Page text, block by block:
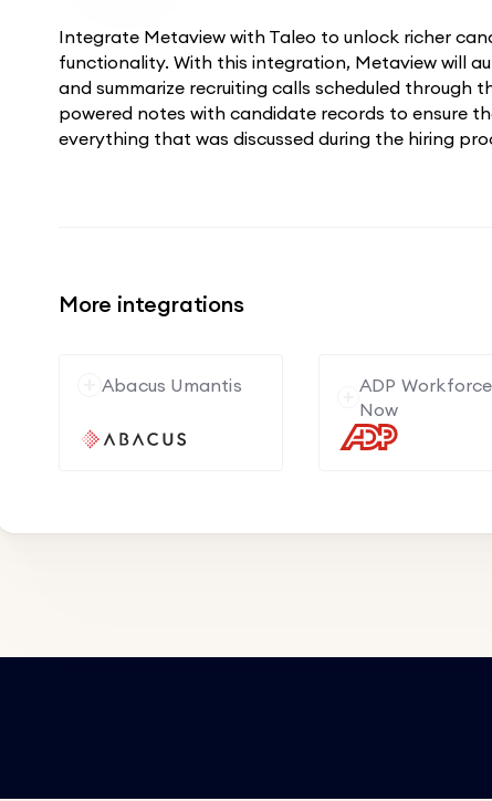
Integrate Metaview with Taleo to unlock richer
functionality. With this integration, Metaview will
and summarize recruiting calls scheduled through
powered notes with candidate records to ensure
everything that was discussed during the hiring
More integrations
Abacus Umantis
ADP Workforce
Now